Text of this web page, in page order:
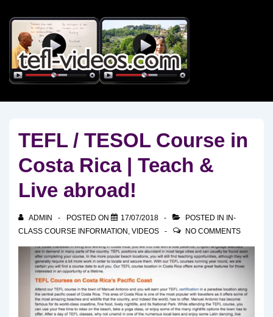
Skip
Main
Content
TEFL / TESOL Course in
Costa Rica | Teach &
Live abroad!
ADMIN POSTED ON 17/07/2018 POSTED IN
IN-
CLASS COURSE INFORMATION , VIDEOS NO COMMENTS